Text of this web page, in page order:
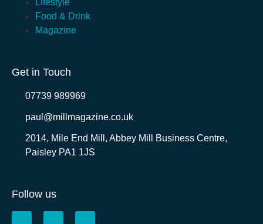
Lifestyle
Food & Drink
Magazine
Get in Touch
07739 989969
paul@millmagazine.co.uk
2014, Mile End Mill, Abbey Mill Business Centre,
Paisley PA1 1JS
Follow us